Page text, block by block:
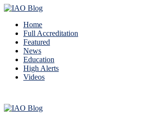
Home
Full Accreditation
Featured
News
Education
High Alerts
Videos